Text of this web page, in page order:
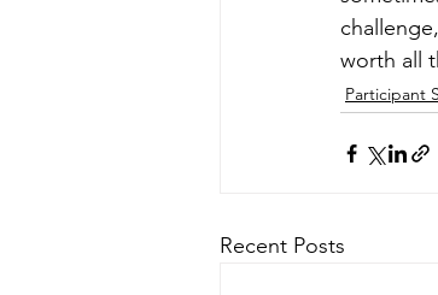
worth all
Participant
Recent Posts